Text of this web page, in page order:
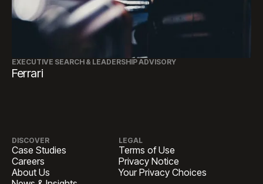
EXECUTIVE SEARCH & LEADERSHIP ADVISORY
Ferrari
DISCOVER
Case Studies
Careers
About Us
LEGAL
Terms of Use
Privacy Notice
Your Privacy Choices